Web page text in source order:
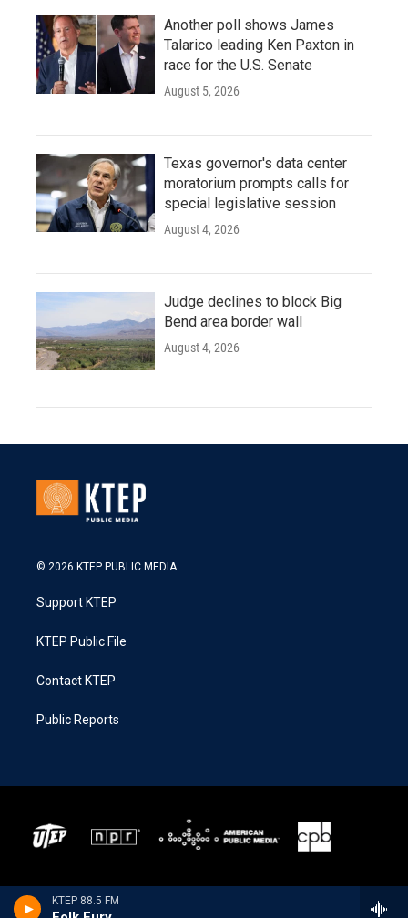
KTEP 88.5 FM
Another poll shows James
Talarico leading Ken Paxton in
race for the U.S. Senate
August 5, 2026
Texas governor's data center
moratorium prompts calls for
special legislative session
August 4, 2026
Judge declines to block Big
Bend area border wall
August 4, 2026
© 2026 KTEP PUBLIC MEDIA
Support KTEP
KTEP Public File
Contact KTEP
Public Reports